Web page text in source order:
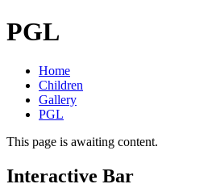
PGL
Home
Children
Gallery
PGL
This page is awaiting content.
Interactive Bar